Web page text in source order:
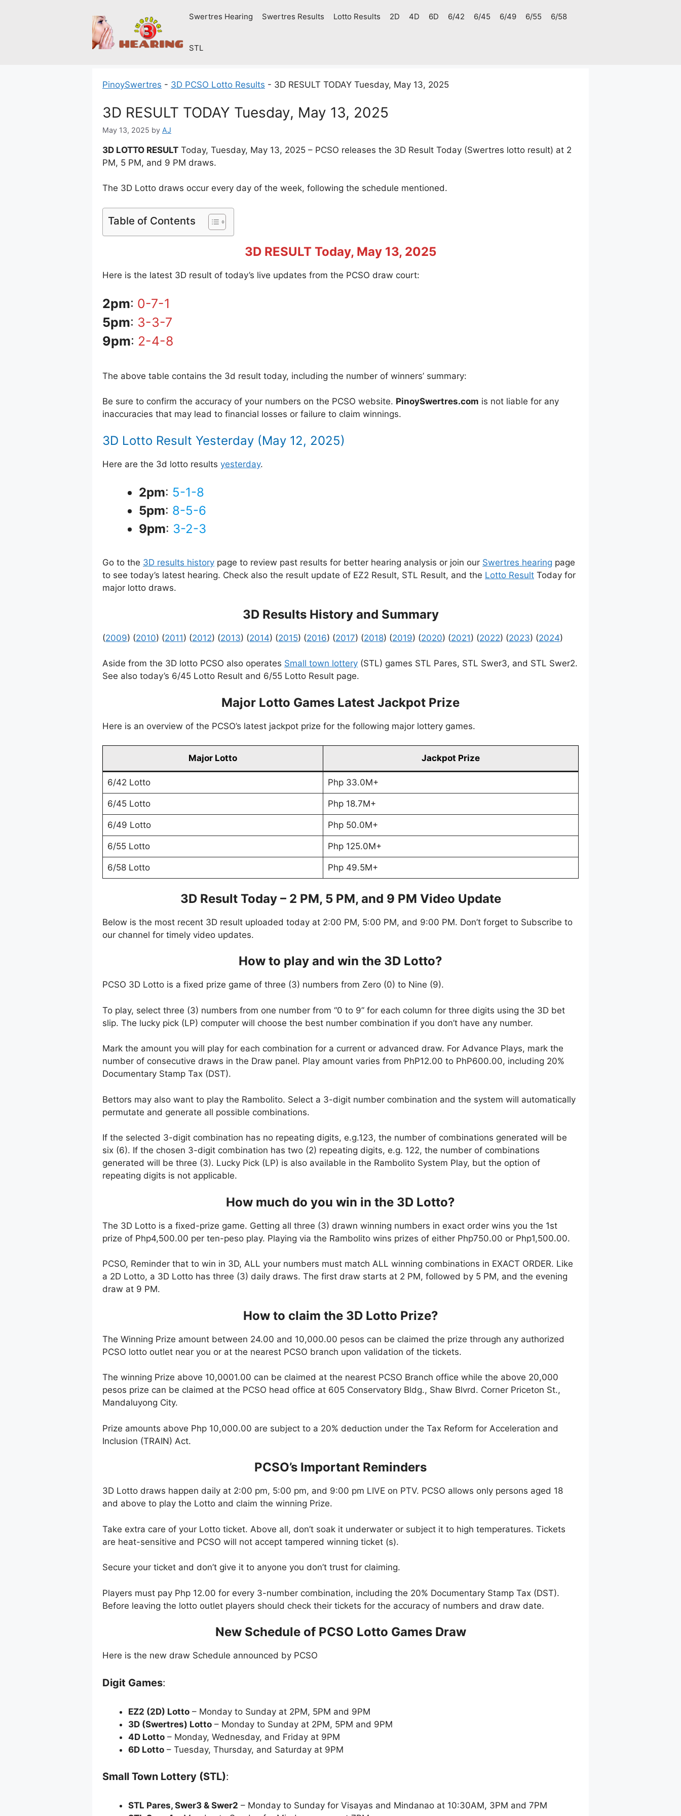
Swertres Hearing Swertres Results Lotto Results 2D 4D 6D 6/42 6/45 6/49 6/55 6/58
STL
PinoySwertres - 3D PCSO Lotto Results - 3D RESULT TODAY Tuesday, May 13, 2025
3D RESULT TODAY Tuesday, May 13, 2025
May 13, 2025 by AJ
3D LOTTO RESULT Today, Tuesday, May 13, 2025 – PCSO releases the 3D Result Today (Swertres lotto result) at 2
PM, 5 PM, and 9 PM draws.
The 3D Lotto draws occur every day of the week, following the schedule mentioned.
Table of Contents
3D RESULT Today, May 13, 2025
Here is the latest 3D result of today’s live updates from the PCSO draw court:
2pm: 0-7-1
5pm: 3-3-7
9pm: 2-4-8
The above table contains the 3d result today, including the number of winners’ summary:
Be sure to confirm the accuracy of your numbers on the PCSO website. PinoySwertres.com is not liable for any
inaccuracies that may lead to financial losses or failure to claim winnings.
3D Lotto Result Yesterday (May 12, 2025)
Here are the 3d lotto results yesterday.
2pm: 5-1-8
5pm: 8-5-6
9pm: 3-2-3
Go to the 3D results history page to review past results for better hearing analysis or join our Swertres hearing page
to see today’s latest hearing. Check also the result update of EZ2 Result, STL Result, and the Lotto Result Today for
major lotto draws.
3D Results History and Summary
(2009) (2010) (2011) (2012) (2013) (2014) (2015) (2016) (2017) (2018) (2019) (2020) (2021) (2022) (2023) (2024)
Aside from the 3D lotto PCSO also operates Small town lottery (STL) games STL Pares, STL Swer3, and STL Swer2.
See also today’s 6/45 Lotto Result and 6/55 Lotto Result page.
Major Lotto Games Latest Jackpot Prize
Here is an overview of the PCSO’s latest jackpot prize for the following major lottery games.
Major Lotto Jackpot Prize
6/42 Lotto Php 33.0M+
6/45 Lotto Php 18.7M+
6/49 Lotto Php 50.0M+
6/55 Lotto Php 125.0M+
6/58 Lotto Php 49.5M+
3D Result Today – 2 PM, 5 PM, and 9 PM Video Update
Below is the most recent 3D result uploaded today at 2:00 PM, 5:00 PM, and 9:00 PM. Don’t forget to Subscribe to
our channel for timely video updates.
How to play and win the 3D Lotto?
PCSO 3D Lotto is a fixed prize game of three (3) numbers from Zero (0) to Nine (9).
To play, select three (3) numbers from one number from “0 to 9” for each column for three digits using the 3D bet
slip. The lucky pick (LP) computer will choose the best number combination if you don’t have any number.
Mark the amount you will play for each combination for a current or advanced draw. For Advance Plays, mark the
number of consecutive draws in the Draw panel. Play amount varies from PhP12.00 to PhP600.00, including 20%
Documentary Stamp Tax (DST).
Bettors may also want to play the Rambolito. Select a 3-digit number combination and the system will automatically
permutate and generate all possible combinations.
If the selected 3-digit combination has no repeating digits, e.g.123, the number of combinations generated will be
six (6). If the chosen 3-digit combination has two (2) repeating digits, e.g. 122, the number of combinations
generated will be three (3). Lucky Pick (LP) is also available in the Rambolito System Play, but the option of
repeating digits is not applicable.
How much do you win in the 3D Lotto?
The 3D Lotto is a fixed-prize game. Getting all three (3) drawn winning numbers in exact order wins you the 1st
prize of Php4,500.00 per ten-peso play. Playing via the Rambolito wins prizes of either Php750.00 or Php1,500.00.
PCSO, Reminder that to win in 3D, ALL your numbers must match ALL winning combinations in EXACT ORDER. Like
a 2D Lotto, a 3D Lotto has three (3) daily draws. The first draw starts at 2 PM, followed by 5 PM, and the evening
draw at 9 PM.
How to claim the 3D Lotto Prize?
The Winning Prize amount between 24.00 and 10,000.00 pesos can be claimed the prize through any authorized
PCSO lotto outlet near you or at the nearest PCSO branch upon validation of the tickets.
The winning Prize above 10,0001.00 can be claimed at the nearest PCSO Branch office while the above 20,000
pesos prize can be claimed at the PCSO head office at 605 Conservatory Bldg., Shaw Blvrd. Corner Priceton St.,
Mandaluyong City.
Prize amounts above Php 10,000.00 are subject to a 20% deduction under the Tax Reform for Acceleration and
Inclusion (TRAIN) Act.
PCSO’s Important Reminders
3D Lotto draws happen daily at 2:00 pm, 5:00 pm, and 9:00 pm LIVE on PTV. PCSO allows only persons aged 18
and above to play the Lotto and claim the winning Prize.
Take extra care of your Lotto ticket. Above all, don’t soak it underwater or subject it to high temperatures. Tickets
are heat-sensitive and PCSO will not accept tampered winning ticket (s).
Secure your ticket and don’t give it to anyone you don’t trust for claiming.
Players must pay Php 12.00 for every 3-number combination, including the 20% Documentary Stamp Tax (DST).
Before leaving the lotto outlet players should check their tickets for the accuracy of numbers and draw date.
New Schedule of PCSO Lotto Games Draw
Here is the new draw Schedule announced by PCSO
Digit Games:
EZ2 (2D) Lotto – Monday to Sunday at 2PM, 5PM and 9PM
3D (Swertres) Lotto – Monday to Sunday at 2PM, 5PM and 9PM
4D Lotto – Monday, Wednesday, and Friday at 9PM
6D Lotto – Tuesday, Thursday, and Saturday at 9PM
Small Town Lottery (STL):
STL Pares, Swer3 & Swer2 – Monday to Sunday for Visayas and Mindanao at 10:30AM, 3PM and 7PM